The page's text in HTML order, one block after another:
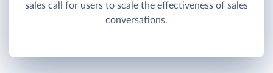
sales call for users to scale the effectiveness of sales
conversations.